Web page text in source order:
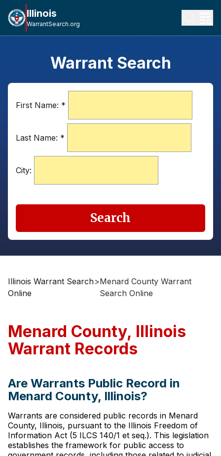
Illinois
WarrantSearch.org
Warrant Search
First Name: *
Last Name: *
City:
Search
Illinois Warrant Search
Online
>Menard County Warrant
Search Online
Menard County, Illinois
Warrant Records
Are Warrants Public Record in
Menard County, Illinois?
Warrants are considered public records in Menard
County, Illinois, pursuant to the Illinois Freedom of
Information Act (5 ILCS 140/1 et seq.). This legislation
establishes the framework for public access to